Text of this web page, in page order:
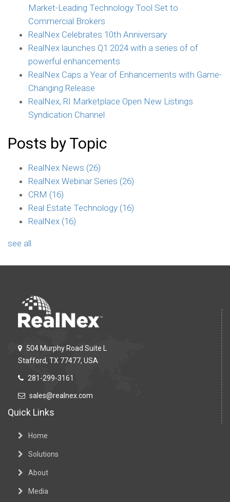
Market-Leading Technology Tool Set to
Commercial Brokers
RealNex Celebrates 10th Anniversary
RealNex launches Q1 2024 with a series of of
powerful enhancements
RealNex Caps a Year of Enhancements with Game-
Changing Release
RealNex, RI Marketplace Open New Listings
Syndication Channel
Posts by Topic
RealNex News (26)
RealNex Webinar Series (26)
CRM (16)
Real Estate Technology (16)
RealNex (16)
see all
504 Murphy Road Suite L
Stafford, TX 77477, USA
281-299-3161
sales@realnex.com
Quick Links
Home
Solutions
About
Media